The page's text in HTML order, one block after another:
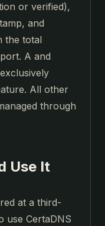
or verified),
and
the total
A and
All other
through
Use It
at a third-
use CertaDNS